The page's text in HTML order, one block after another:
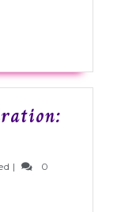
ModernlyWed
|
0